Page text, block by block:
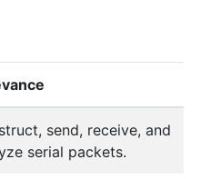
send, receive, and
serial packets.